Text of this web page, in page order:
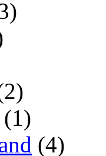
(1)
(4)